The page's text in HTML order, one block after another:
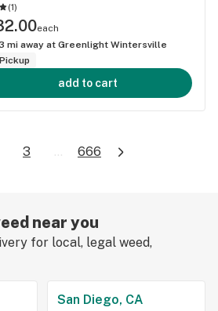
(1)
each
mi away at
Greenlight Wintersville
Pickup
add to cart
3 ... 666
near you
for local, legal weed,
San Diego, CA